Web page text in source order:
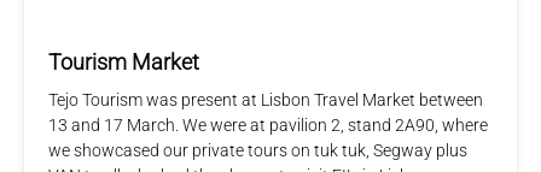
Tourism Market
Tejo Tourism was present at Lisbon Travel Market between
13 and 17 March. We were at pavilion 2, stand 2A90, where
we showcased our private tours on tuk tuk, Segway plus